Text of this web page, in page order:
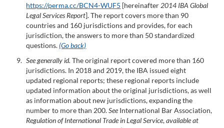
https://perma.cc/BCN4-WUF5 [hereinafter 2014 IBA Global
Legal Services Report]. The report covers more than 90
countries and 160 jurisdictions and provides, for each
jurisdiction, the answers to more than 50 standardized
questions.(Go back)
See generally id.The original report covered more than 160
jurisdictions. In 2018 and 2019, the IBA issued eight
updated regional reports; these regional reports include
updated information about the original jurisdictions, as well
as information about new jurisdictions, expanding the
number to more than 200.See International Bar Association,
Regulation of International Trade in Legal Service,available at